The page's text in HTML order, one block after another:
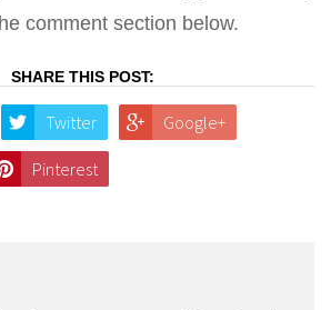
comment section below.
SHARE THIS POST:
Twitter Google+
Pinterest